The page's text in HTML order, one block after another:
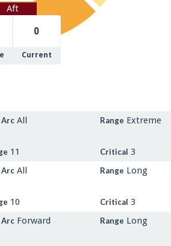
Aft
0
Current
All Range Extreme
11 Critical 3
All Range Long
10 Critical 3
Forward Range Long